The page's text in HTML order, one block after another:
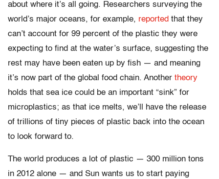
about where it’s all going. Researchers surveying the
world’s major oceans, for example, reported that they
can’t account for 99 percent of the plastic they were
expecting to find at the water’s surface, suggesting the
rest may have been eaten up by fish — and meaning
it’s now part of the global food chain. Another theory
holds that sea ice could be an important “sink” for
microplastics; as that ice melts, we’ll have the release
of trillions of tiny pieces of plastic back into the ocean
to look forward to.
The world produces a lot of plastic — 300 million tons
in 2012 alone — and Sun wants us to start paying